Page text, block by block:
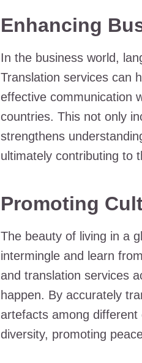
Enhancing
In the business world,
Translation services can
effective communication
countries. This not only
strengthens
ultimately contributing to
Promoting
The beauty of living in a
intermingle and learn
and translation services
happen. By accurately
artefacts among
diversity, promoting